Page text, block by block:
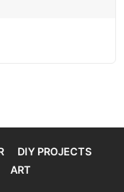
DIY PROJECTS
ART